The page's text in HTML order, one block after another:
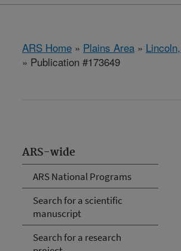
ARS Home » Plains Area »
» Publication #173649
ARS-wide
ARS National Programs
Search for a scientific
manuscript
Search for a research